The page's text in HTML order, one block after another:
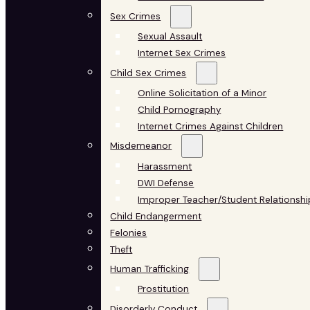
Sex Crimes
Sexual Assault
Internet Sex Crimes
Child Sex Crimes
Online Solicitation of a Minor
Child Pornography
Internet Crimes Against Children
Misdemeanor
Harassment
DWI Defense
Improper Teacher/Student
Child Endangerment
Felonies
Theft
Human Trafficking
Prostitution